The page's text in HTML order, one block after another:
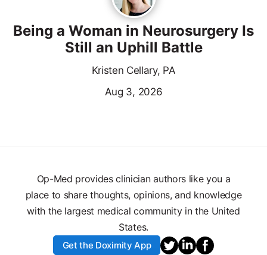
Being a Woman in Neurosurgery Is
Still an Uphill Battle
Kristen Cellary, PA
Aug 3, 2026
Op-Med provides clinician authors like you a
place to share thoughts, opinions, and knowledge
with the largest medical community in the United
States.
Get the Doximity App